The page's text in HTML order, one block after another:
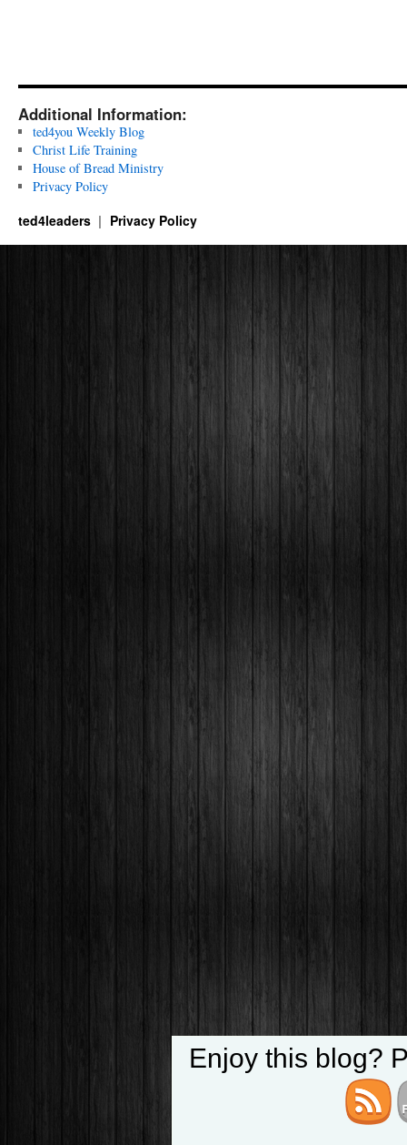
Additional Information:
ted4you Weekly Blog
Christ Life Training
House of Bread Ministry
Privacy Policy
ted4leaders Privacy Policy
Enjoy this blog?